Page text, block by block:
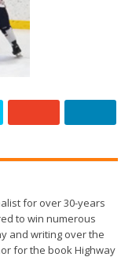
for over 30-years
to win numerous
and writing over the
for the book Highway